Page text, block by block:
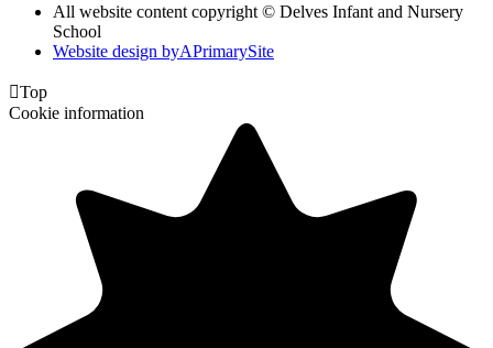
All website content copyright © Delves Infant and Nursery
School
Website design byAPrimarySite
Top
Cookie information